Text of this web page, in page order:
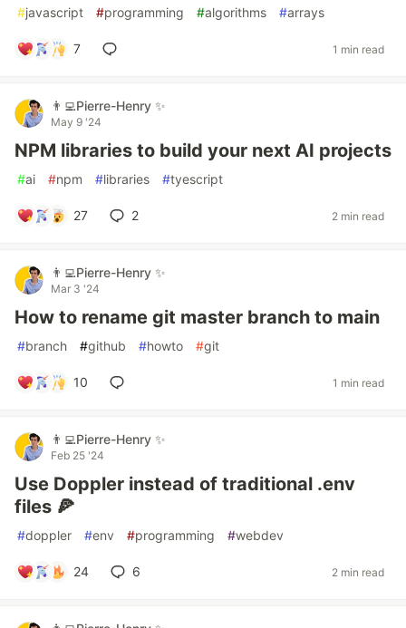
#javascript #programming #algorithms #arrays
7 1 min read
👨‍💻Pierre-Henry ✨
May 9 '24
NPM libraries to build your next AI projects
#ai #npm #libraries #tyescript
27 2 2 min read
👨‍💻Pierre-Henry ✨
Mar 3 '24
How to rename git master branch to main
#branch #github #howto #git
10 1 min read
👨‍💻Pierre-Henry ✨
Feb 25 '24
Use Doppler instead of traditional .env
files 🍕
#doppler #env #programming #webdev
24 6 2 min read